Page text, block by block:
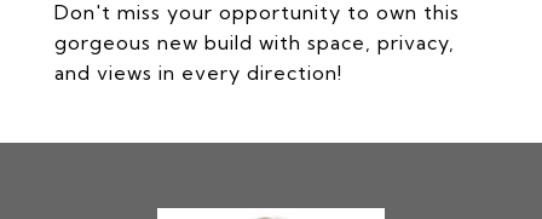
Don't miss your opportunity to own this
gorgeous new build with space, privacy,
and views in every direction!